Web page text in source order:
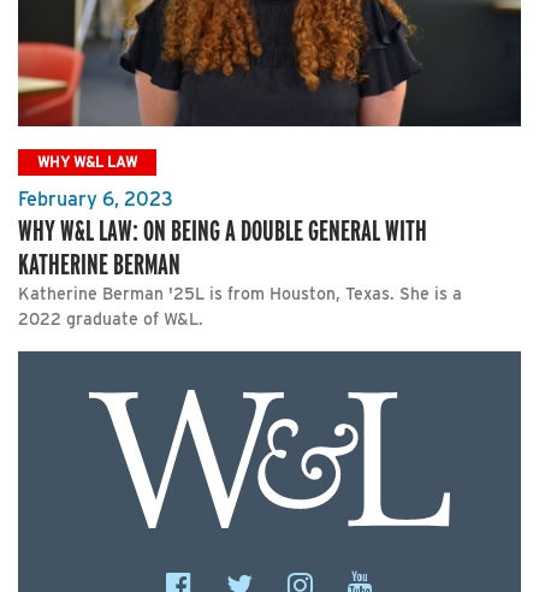
WHY W&L LAW
February 6, 2023
WHY W&L LAW: ON BEING A DOUBLE GENERAL WITH
KATHERINE BERMAN
Katherine Berman '25L is from Houston, Texas. She is a
2022 graduate of W&L.